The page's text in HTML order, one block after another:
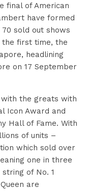
final of American
have formed
sold out shows
first time, the
headlining
on 17 September
with the greats with
Icon Award and
Hall of Fame. With
of units –
which sold over
one in three
of No. 1
are